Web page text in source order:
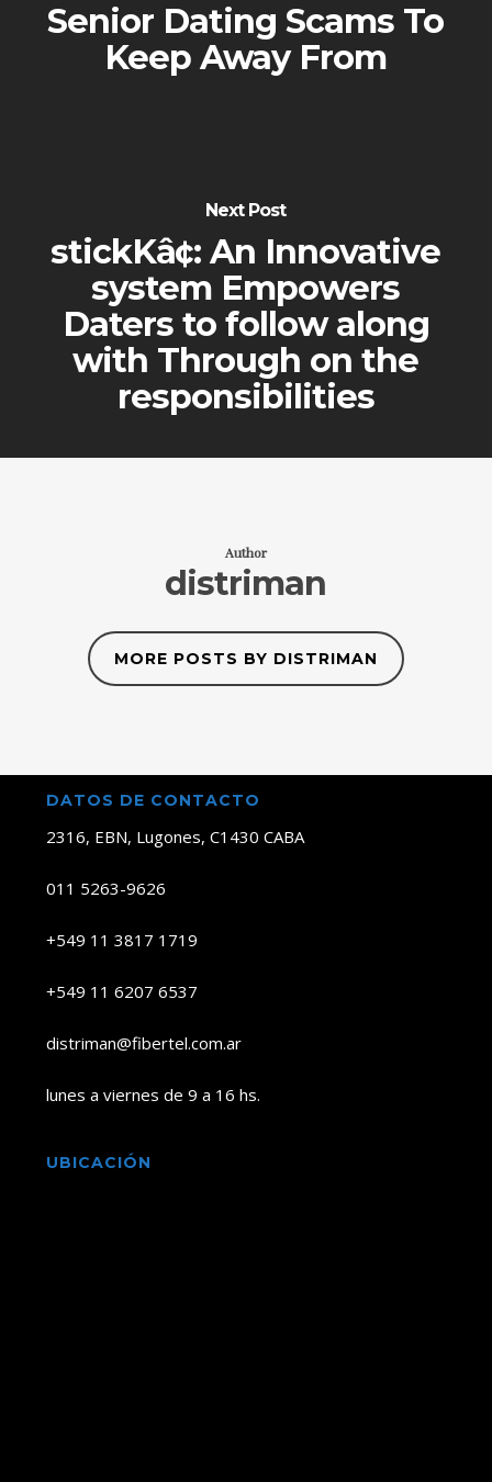
Senior Dating Scams To
Keep Away From
Next Post
stickKâ¢: An Innovative
system Empowers
Daters to follow along
with Through on the
responsibilities
Author
distriman
MORE POSTS BY DISTRIMAN
DATOS DE CONTACTO
2316, EBN, Lugones, C1430 CABA
011 5263-9626
+549 11 3817 1719
+549 11 6207 6537
distriman@fibertel.com.ar
lunes a viernes de 9 a 16 hs.
UBICACIÓN